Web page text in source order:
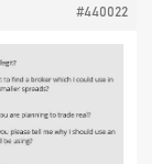
#440022